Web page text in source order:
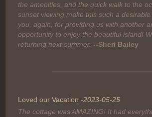
the amenities, and the quick walk to the
sunset viewing make this such a
you, again, for providing us with another
opportunity to enjoy the beautiful island!
returning next summer. --Sheri Bailey
Loved our Vacation -2023-05-25
The cottage was AMAZING! It had